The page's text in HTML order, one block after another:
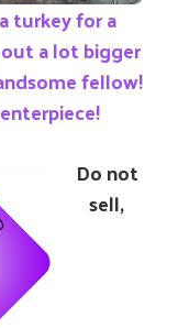
turkey for a
a lot bigger
fellow!
Do not
sell,